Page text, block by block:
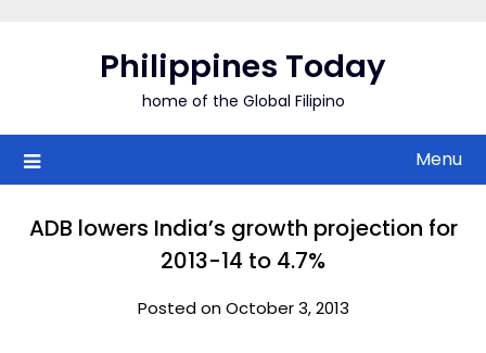
Philippines Today
home of the Global Filipino
Menu
ADB lowers India’s growth projection for
2013-14 to 4.7%
Posted on October 3, 2013